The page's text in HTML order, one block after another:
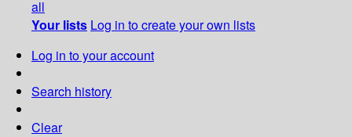
all
Your lists Log in to create your own lists
Log in to your account
Search history
Clear